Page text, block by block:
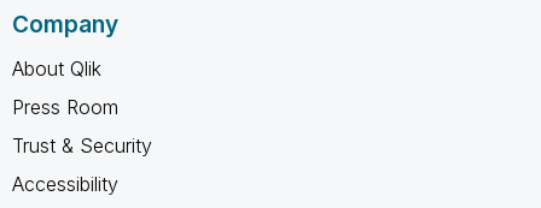
Company
About Qlik
Press Room
Trust & Security
Accessibility